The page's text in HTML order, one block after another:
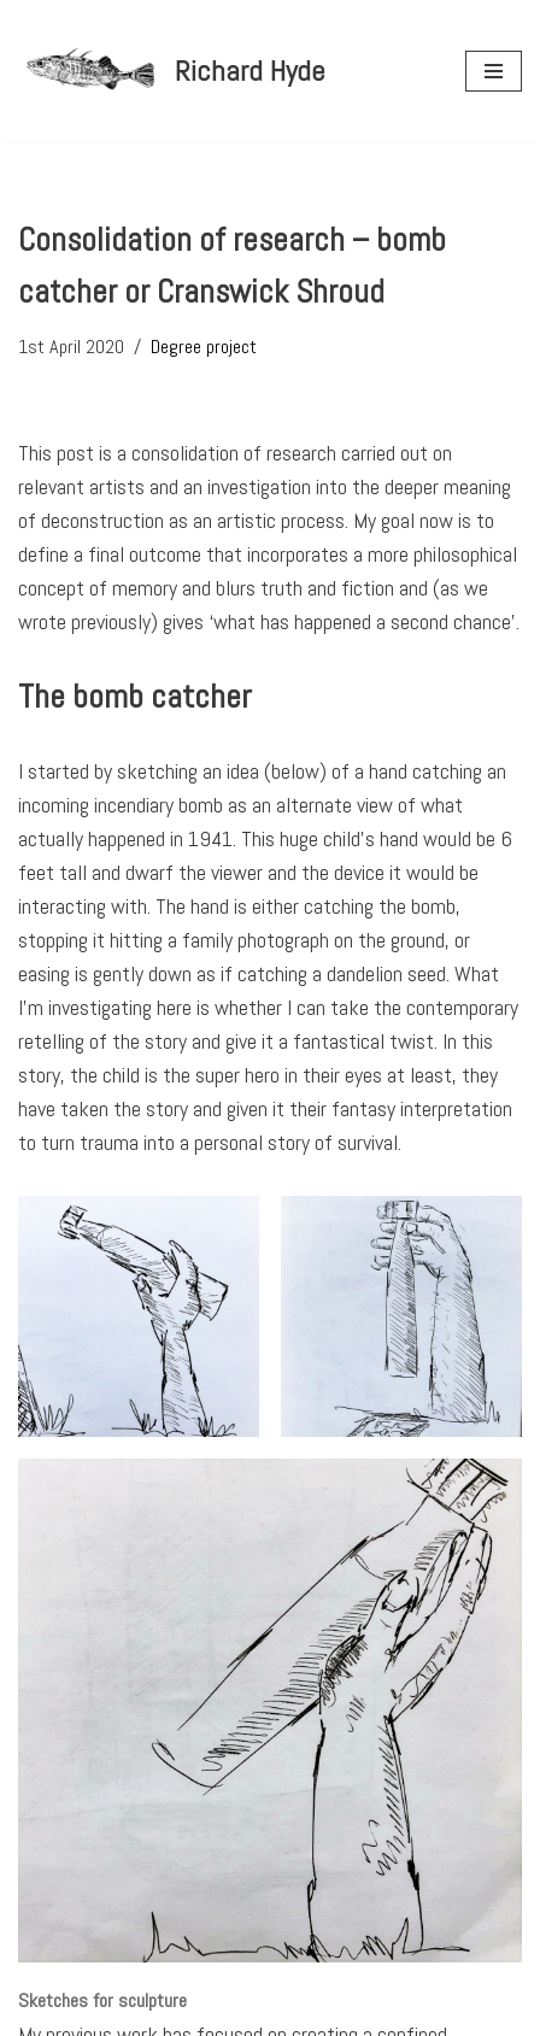
Skip
Richard Hyde
Consolidation of research – bomb
catcher or Cranswick Shroud
1st April 2020 Degree project
This post is a consolidation of research carried out on
relevant artists and an investigation into the deeper meaning
of deconstruction as an artistic process. My goal now is to
define a final outcome that incorporates a more philosophical
concept of memory and blurs truth and fiction and (as we
wrote previously) gives ‘what has happened a second chance’.
The bomb catcher
I started by sketching an idea (below) of a hand catching an
incoming incendiary bomb as an alternate view of what
actually happened in 1941. This huge child’s hand would be 6
feet tall and dwarf the viewer and the device it would be
interacting with. The hand is either catching the bomb,
stopping it hitting a family photograph on the ground, or
easing is gently down as if catching a dandelion seed. What
I’m investigating here is whether I can take the contemporary
retelling of the story and give it a fantastical twist. In this
story, the child is the super hero in their eyes at least, they
have taken the story and given it their fantasy interpretation
to turn trauma into a personal story of survival.
Sketches for sculpture